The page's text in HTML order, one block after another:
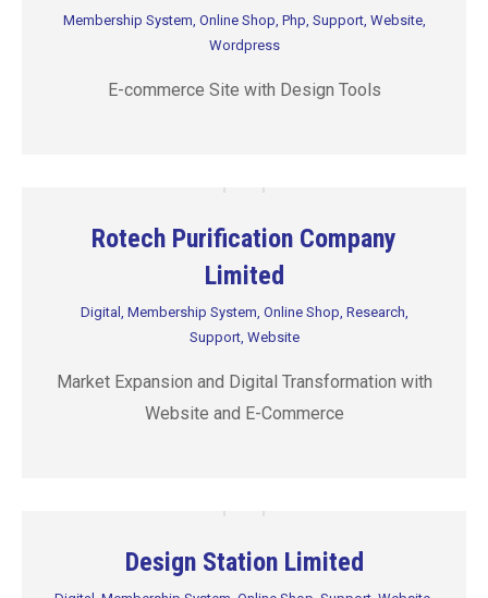
Membership System, Online Shop, Php, Support, Website,
Wordpress
E-commerce Site with Design Tools
Rotech Purification Company
Limited
Digital , Membership System, Online Shop, Research,
Support, Website
Market Expansion and Digital Transformation with
Website and E-Commerce
Design Station Limited